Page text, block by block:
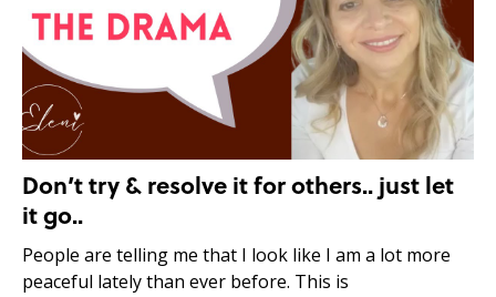
Don’t try & resolve it for others.. just let
it go..
People are telling me that I look like I am a lot more
peaceful lately than ever before. This is